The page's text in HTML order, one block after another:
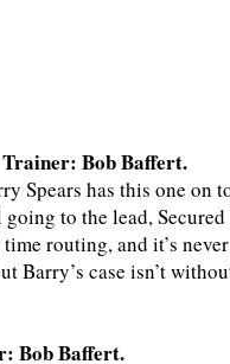
Bob Baffert.
Spears has this one on
to the lead,
routing, and it’s
Barry’s case isn’t
Baffert.